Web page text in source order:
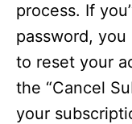
process. If
password,
to reset your
the “Cancel
your